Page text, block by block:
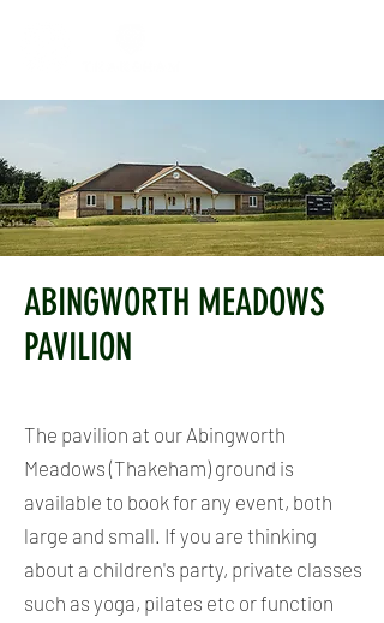
ABINGWORTH MEADOWS
PAVILION
The pavilion at our Abingworth
Meadows (Thakeham) ground is
available to book for any event, both
large and small. If you are thinking
about a children's party, private classes
such as yoga, pilates etc or function